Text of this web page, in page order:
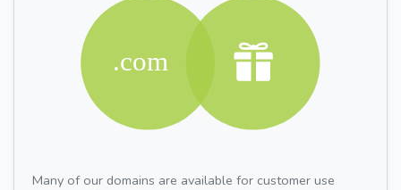
Many of our domains are available for customer use